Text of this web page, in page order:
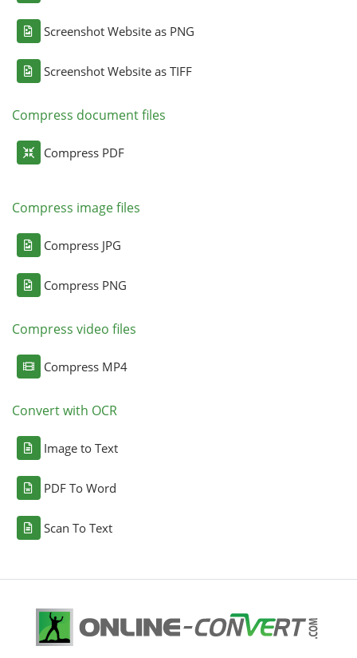
Screenshot Website as PNG
Screenshot Website as TIFF
Compress document files
Compress PDF
Compress image files
Compress JPG
Compress PNG
Compress video files
Compress MP4
Convert with OCR
Image to Text
PDF To Word
Scan To Text